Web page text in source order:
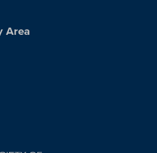
Area